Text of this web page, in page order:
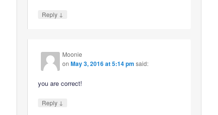
Reply ↓
Moonie
onMay 3, 2016 at 5:14 pm said:
you are correct!
Reply ↓